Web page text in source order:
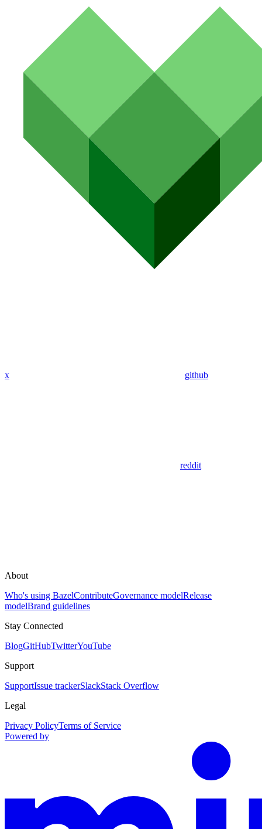
x github
reddit
About
Who's using BazelContributeGovernance modelRelease
modelBrand guidelines
Stay Connected
BlogGitHubTwitterYouTube
Support
SupportIssue trackerSlackStack Overflow
Legal
Privacy PolicyTerms of Service
Powered by